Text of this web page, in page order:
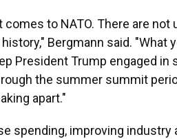
to NATO. There are not
Bergmann said. "What
President Trump engaged in
the summer summit
apart."
spending, improving industry